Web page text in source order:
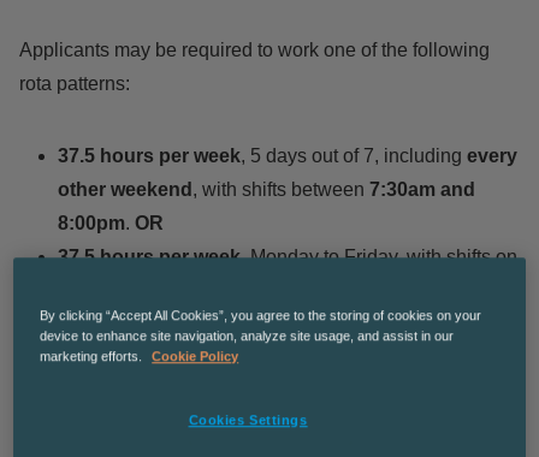
Applicants may be required to work one of the following
rota patterns:
37.5 hours per week, 5 days out of 7, including every
other weekend , with shifts between 7:30am and
8:00pm. OR
37.5 hours per week, Monday to Friday, with shifts on
Job Summary
The successful candidate will have overall responsibility
By clicking “Accept All Cookies”, you agree to the storing of cookies on your
device to enhance site navigation, analyze site usage, and assist in our
marketing efforts.
Cookie Policy
Cookies Settings